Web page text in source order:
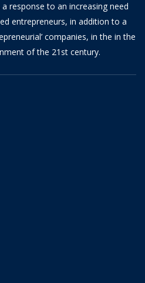
response to an increasing need
entrepreneurs, in addition to a
companies, in the in the
of the 21st century.